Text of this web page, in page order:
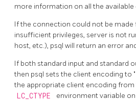
more information on all the
If the connection could not be made
insufficient privileges, server is not
host, etc.), psql will return an error
If both standard input and standard
then psql sets the client encoding to "
the appropriate client encoding
LC_CTYPE
environment variable